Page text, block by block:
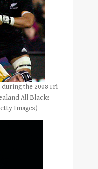
during the 2008 Tri
All Blacks
Images)